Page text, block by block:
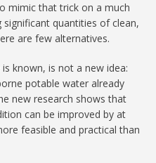
mimic that trick on a much
quantities of clean,
are few alternatives.
known, is not a new idea:
potable water already
new research shows that
can be improved by at
feasible and practical than